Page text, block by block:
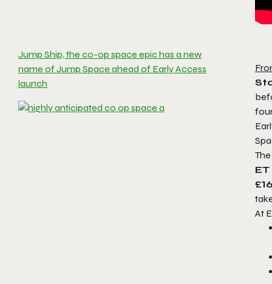
Jump Ship, the co-op space epic has a new
name of Jump Space ahead of Early Access
launch
At